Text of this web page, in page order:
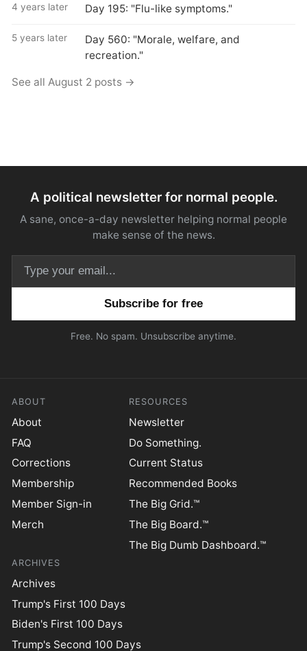
4 years later Day 195: "Flu-like symptoms."
5 years later
Day 560: "Morale, welfare, and
recreation."
See all August 2 posts →
A political newsletter for normal people.
A sane, once-a-day newsletter helping normal people
make sense of the news.
Free. No spam. Unsubscribe anytime.
ABOUT
About
FAQ
Corrections
Membership
Member Sign-in
Merch
RESOURCES
Newsletter
Do Something.
Current Status
Recommended Books
The Big Grid.™
The Big Board.™
The Big Dumb Dashboard.™
ARCHIVES
Archives
Trump's First 100 Days
Biden's First 100 Days
Trump's Second 100 Days